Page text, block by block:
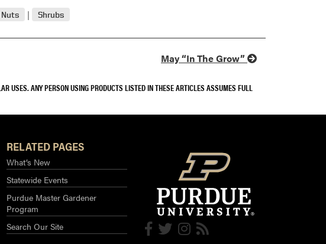
Shrubs
May “In The Grow”
USES. ANY PERSON USING PRODUCTS LISTED IN THESE ARTICLES ASSUMES FULL
RELATED PAGES
What’s New
Statewide Events
Purdue Master Gardener
Program
Search Our Site